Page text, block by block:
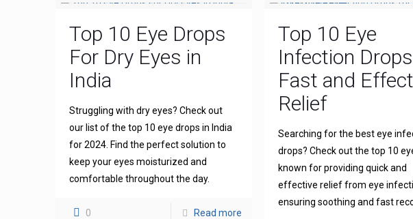
Top 10 Eye Drops
For Dry Eyes in
India
Struggling with dry eyes? Check out
our list of the top 10 eye drops in India
for 2024. Find the perfect solution to
keep your eyes moisturized and
comfortable throughout the day.
0 Read more
Top 10 Eye
Infection
Fast and
Relief
Searching for the best eye
drops? Check out the top 10
known for providing quick and
effective relief from eye
ensuring soothing and fast